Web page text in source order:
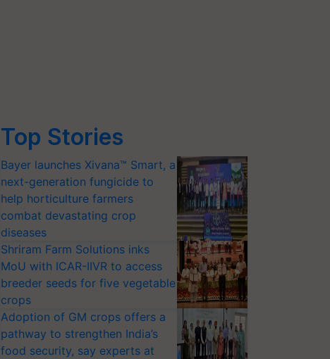
Top Stories
Bayer launches Xivana™ Smart, a
next-generation fungicide to
help horticulture farmers
combat devastating crop
diseases
Shriram Farm Solutions inks
MoU with ICAR-IIVR to access
breeder seeds for five vegetable
crops
Adoption of GM crops offers a
pathway to strengthen India’s
food security, say experts at